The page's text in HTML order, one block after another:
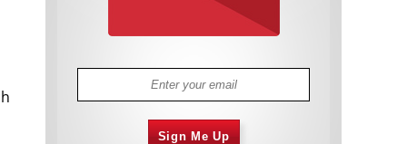
Sign Me Up